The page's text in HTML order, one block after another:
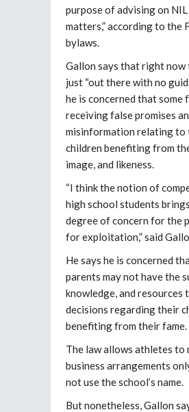
purpose of advising on
matters,” according to the
bylaws.
Gallon says that right now
just “out there with no
he is concerned that some
receiving false promises
misinformation relating to
children benefiting from
image, and likeness.
“I think the notion of
high school students
degree of concern for the
for exploitation,” said
He says he is concerned
parents may not have the
knowledge, and resources
decisions regarding their
benefiting from their fame.
The law allows athletes to
business arrangements
not use the school’s name.
But nonetheless, Gallon